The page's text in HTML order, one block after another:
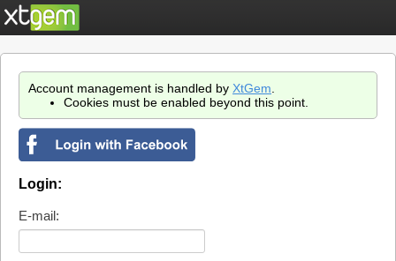
Account management is handled by XtGem
Cookies must be enabled beyond this point.
Login:
E-mail: